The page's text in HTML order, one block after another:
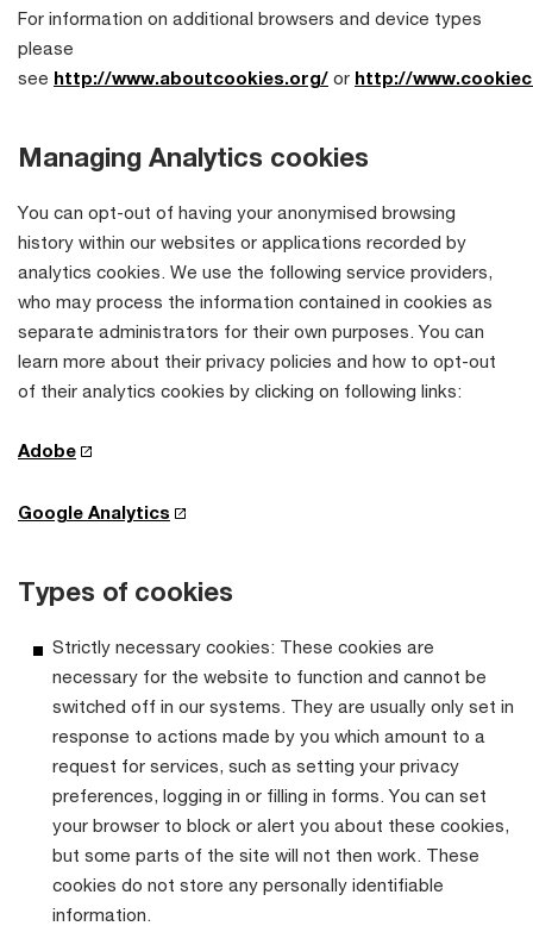
For information on additional browsers and device types
please
see http://www.aboutcookies.org/ or http://
Managing Analytics cookies
You can opt-out of having your anonymised browsing
history within our websites or applications recorded by
analytics cookies. We use the following service providers,
who may process the information contained in cookies as
separate administrators for their own purposes. You can
learn more about their privacy policies and how to opt-out
of their analytics cookies by clicking on following links:
Adobe
Google Analytics
Types of cookies
Strictly necessary cookies: These cookies are
necessary for the website to function and cannot be
switched off in our systems. They are usually only set in
response to actions made by you which amount to a
request for services, such as setting your privacy
preferences, logging in or filling in forms. You can set
your browser to block or alert you about these cookies,
but some parts of the site will not then work. These
cookies do not store any personally identifiable
information.